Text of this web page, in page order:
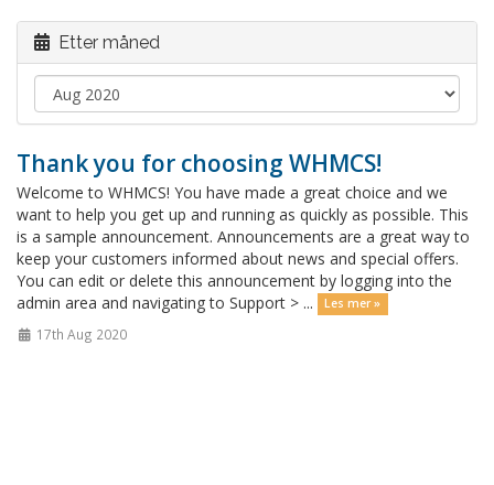
Etter måned
Thank you for choosing WHMCS!
Welcome to WHMCS! You have made a great choice and we
want to help you get up and running as quickly as possible. This
is a sample announcement. Announcements are a great way to
keep your customers informed about news and special offers.
You can edit or delete this announcement by logging into the
admin area and navigating to Support > ...
Les mer »
17th Aug 2020